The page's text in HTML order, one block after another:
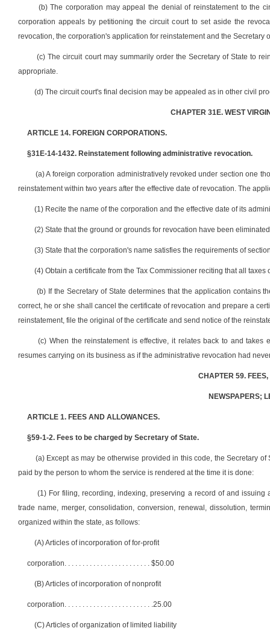
(b) The corporation may appeal the denial of reinstatement to the
corporation appeals by petitioning the circuit court to set aside the
revocation, the corporation's application for reinstatement and the Secretary
(c) The circuit court may summarily order the Secretary of State to
appropriate.
(d) The circuit court's final decision may be appealed as in other civil
CHAPTER 31E. WEST
ARTICLE 14. FOREIGN CORPORATIONS.
§31E-14-1432. Reinstatement following administrative revocation.
(a) A foreign corporation administratively revoked under section one
reinstatement within two years after the effective date of revocation. The
(1) Recite the name of the corporation and the effective date of its
(2) State that the ground or grounds for revocation have been
(3) State that the corporation's name satisfies the requirements of
(4) Obtain a certificate from the Tax Commissioner reciting that all
(b) If the Secretary of State determines that the application contains
correct, he or she shall cancel the certificate of revocation and prepare a
reinstatement, file the original of the certificate and send notice of the
(c) When the reinstatement is effective, it relates back to and
resumes carrying on its business as if the administrative revocation had
CHAPTER 59.
NEWSPAPERS;
ARTICLE 1. FEES AND ALLOWANCES.
§59-1-2. Fees to be charged by Secretary of State.
(a) Except as may be otherwise provided in this code, the Secretary
paid by the person to whom the service is rendered at the time it is done:
(1) For filing, recording, indexing, preserving a record of and
trade name, merger, consolidation, conversion, renewal, dissolution,
organized within the state, as follows:
(A) Articles of incorporation of for-profit
corporation. . . . . . . . . . . . . . . . . . . . . . . . $50.00
(B) Articles of incorporation of nonprofit
corporation. . . . . . . . . . . . . . . . . . . . . . . . .25.00
(C) Articles of organization of limited liability